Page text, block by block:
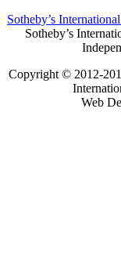
Sotheby’s
Sotheby’s
Copyright © 2012-
Web